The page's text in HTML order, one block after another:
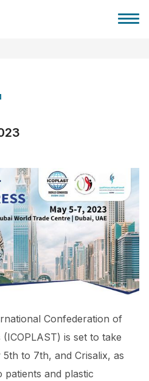
Confederation of
is set to take
to 7th, and Crisalix, as
and plastic